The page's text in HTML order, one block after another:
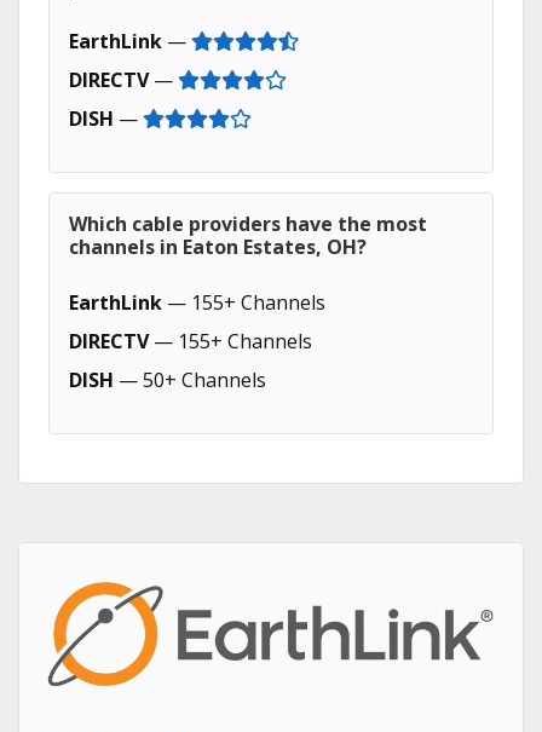
EarthLink —
DIRECTV—
DISH —
Which cable providers have the most
channels in Eaton Estates, OH?
EarthLink — 155+ Channels
DIRECTV— 155+ Channels
DISH — 50+ Channels